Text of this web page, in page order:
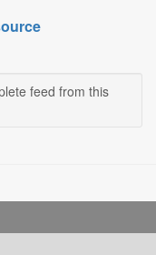
feed from this